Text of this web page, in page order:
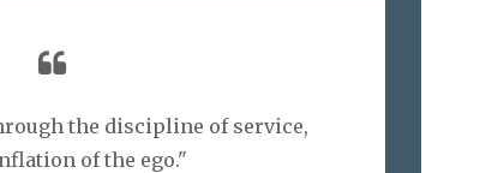
the discipline of service,
of the ego."